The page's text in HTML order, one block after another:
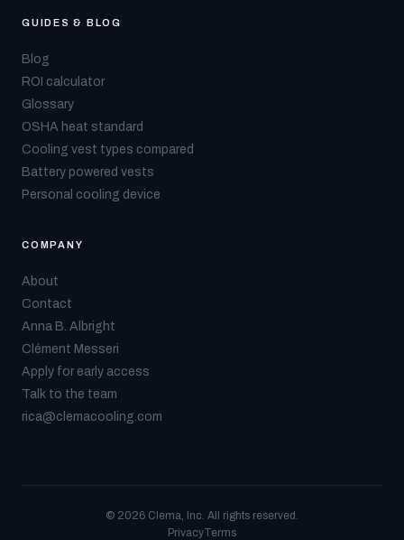
GUIDES & BLOG
Blog
ROI calculator
Glossary
OSHA heat standard
Cooling vest types compared
Battery powered vests
Personal cooling device
COMPANY
About
Contact
Anna B. Albright
Clément Messeri
Apply for early access
Talk to the team
rica@clemacooling.com
© 2026 Clema, Inc. All rights reserved.
PrivacyTerms